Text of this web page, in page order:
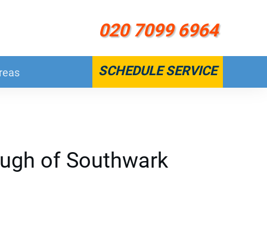
020 7099 6964
SCHEDULE SERVICE
of Southwark